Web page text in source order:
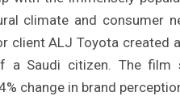
climate and consumer
client ALJ Toyota created
a Saudi citizen. The film
change in brand